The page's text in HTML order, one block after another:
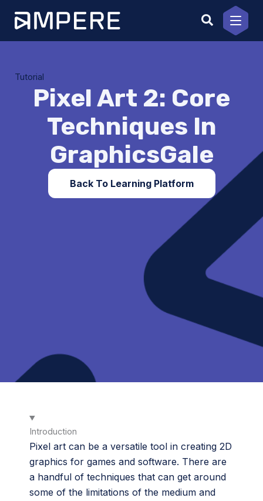
content
Tutorial
Pixel Art 2: Core
Techniques In
GraphicsGale
Back To Learning Platform
Introduction
Pixel art can be a versatile tool in creating 2D
graphics for games and software. There are
a handful of techniques that can get around
some of the limitations of the medium and